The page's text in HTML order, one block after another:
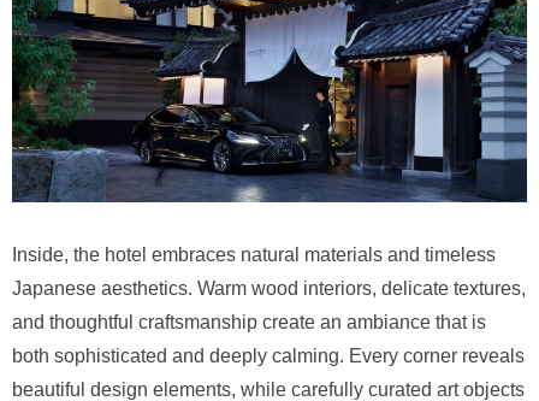
Inside, the hotel embraces natural materials and timeless
Japanese aesthetics. Warm wood interiors, delicate textures,
and thoughtful craftsmanship create an ambiance that is
both sophisticated and deeply calming. Every corner reveals
beautiful design elements, while carefully curated art objects